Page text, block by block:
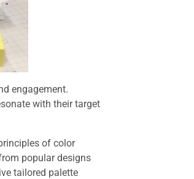
engagement.
with their target
of color
popular designs
tailored palette